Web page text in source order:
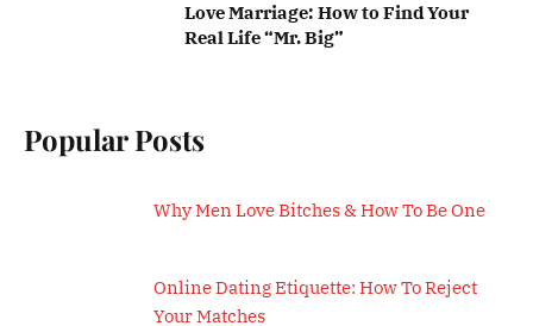
Love Marriage: How to Find Your
Real Life “Mr. Big”
Popular Posts
Why Men Love Bitches & How To Be One
Online Dating Etiquette: How To Reject
Your Matches